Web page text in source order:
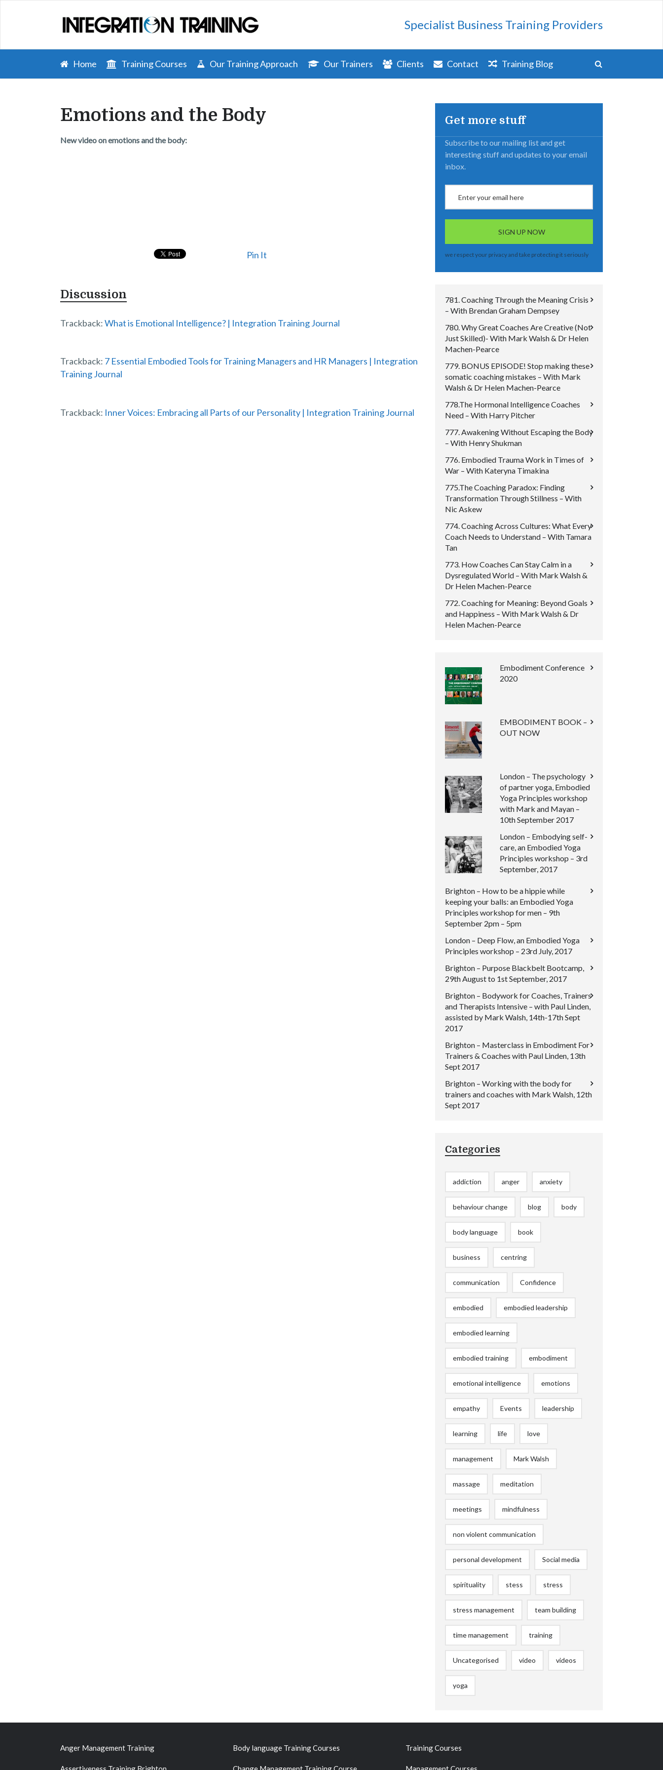
Specialist Business Training Providers
Home Training Courses Our Training Approach Our Trainers Clients Contact Training Blog
Emotions and the Body
New video on emotions and the body:
Pin It
Discussion
Trackback:What is Emotional Intelligence? | Integration Training Journal
Trackback: 7 Essential Embodied Tools for Training Managers and HR Managers | Integration
Training Journal
Trackback: Inner Voices: Embracing all Parts of our Personality | Integration Training Journal
Get more stuff
Subscribe to our mailing list and get
interesting stuff and updates to your email
inbox.
we respect your privacy and take protecting it seriously
781. Coaching Through the Meaning Crisis
– With Brendan Graham Dempsey
780. Why Great Coaches Are Creative (Not
Just Skilled)- With Mark Walsh & Dr Helen
Machen-Pearce
779. BONUS EPISODE! Stop making these
somatic coaching mistakes – With Mark
Walsh & Dr Helen Machen-Pearce
778.The Hormonal Intelligence Coaches
Need – With Harry Pitcher
777. Awakening Without Escaping the Body
– With Henry Shukman
776. Embodied Trauma Work in Times of
War – With Kateryna Timakina
775.The Coaching Paradox: Finding
Transformation Through Stillness – With
Nic Askew
774. Coaching Across Cultures: What Every
Coach Needs to Understand – With Tamara
Tan
773. How Coaches Can Stay Calm in a
Dysregulated World – With Mark Walsh &
Dr Helen Machen-Pearce
772. Coaching for Meaning: Beyond Goals
and Happiness – With Mark Walsh & Dr
Helen Machen-Pearce
Embodiment Conference
2020
EMBODIMENT BOOK –
OUT NOW
London – The psychology
of partner yoga, Embodied
Yoga Principles workshop
with Mark and Mayan –
10th September 2017
London – Embodying self-
care, an Embodied Yoga
Principles workshop – 3rd
September, 2017
Brighton – How to be a hippie while
keeping your balls: an Embodied Yoga
Principles workshop for men – 9th
September 2pm – 5pm
London – Deep Flow, an Embodied Yoga
Principles workshop – 23rd July, 2017
Brighton – Purpose Blackbelt Bootcamp,
29th August to 1st September, 2017
Brighton – Bodywork for Coaches, Trainers
and Therapists Intensive – with Paul Linden,
assisted by Mark Walsh, 14th-17th Sept
2017
Brighton – Masterclass in Embodiment For
Trainers & Coaches with Paul Linden, 13th
Sept 2017
Brighton – Working with the body for
trainers and coaches with Mark Walsh, 12th
Sept 2017
Categories
addiction anger anxiety
behaviour change blog body
body language book
business centring
communication Confidence
embodied embodied leadership
embodied learning
embodied training embodiment
emotional intelligence emotions
empathy Events leadership
learning life love
management Mark Walsh
massage meditation
meetings mindfulness
non violent communication
personal development Social media
spirituality stess stress
stress management team building
time management training
Uncategorised video videos
yoga
Anger Management Training Body language Training Courses Training Courses